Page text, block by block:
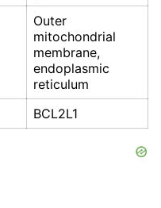
Outer
mitochondrial
membrane,
endoplasmic
reticulum
BCL2L1